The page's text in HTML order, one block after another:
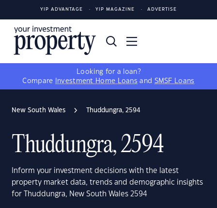
YIP ADVANTAGE YIP MAGAZINE ADVERTISE
Looking for a loan?
Compare
Investment Home Loans and SMSF Loans
New South Wales Thuddungra, 2594
Thuddungra, 2594
Inform your investment decisions with the latest
property market data, trends and demographic insights
for Thuddungra, New South Wales 2594